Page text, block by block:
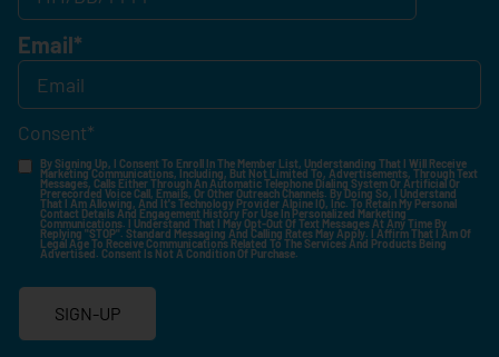
Email*
Consent*
By Signing Up, I Consent To Enroll In The Member List, Understanding That I Will Receive
Marketing Communications, Including, But Not Limited To, Advertisements, Through Text
Messages, Calls Either Through An Automatic Telephone Dialing System Or Artificial Or
Prerecorded Voice Call, Emails, Or Other Outreach Channels. By Doing So, I Understand
That I Am Allowing, And It's Technology Provider Alpine IQ, Inc. To Retain My Personal
Contact Details And Engagement History For Use In Personalized Marketing
Communications. I Understand That I May Opt-Out Of Text Messages At Any Time By
Replying "STOP". Standard Messaging And Calling Rates May Apply. I Affirm That I Am Of
Legal Age To Receive Communications Related To The Services And Products Being
Advertised. Consent Is Not A Condition Of Purchase.
SIGN-UP